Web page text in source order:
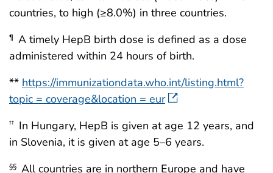
countries, to high (≥8.0%) in three countries.
¶ A timely HepB birth dose is defined as a dose
administered within 24 hours of birth.
** https://immunizationdata.who.int/listing.html?
topic = coverage&location = eur
†† In Hungary, HepB is given at age 12 years, and
in Slovenia, it is given at age 5–6 years.
§§ All countries are in northern Europe and have